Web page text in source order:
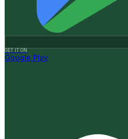
GET IT ON
Google Play